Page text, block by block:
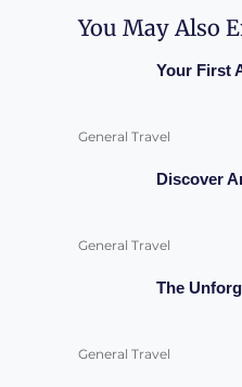
You May Also
Your First
General Travel
Discover
General Travel
The
General Travel